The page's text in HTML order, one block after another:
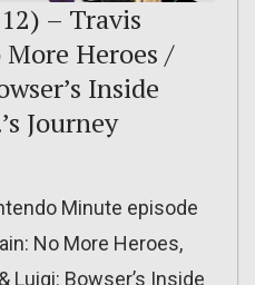
– Travis
Heroes /
Inside
Journey
Minute episode
No More Heroes,
Luigi: Bowser’s Inside